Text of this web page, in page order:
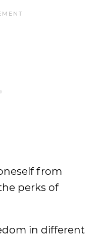
from
perks of
in different